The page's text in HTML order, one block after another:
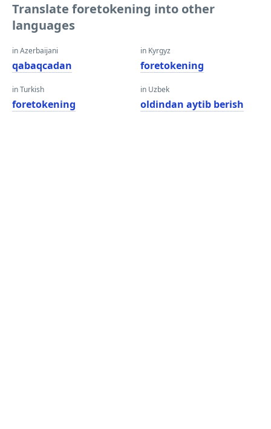
Translate foretokening into other
languages
in Azerbaijani
qabaqcadan
in Turkish
foretokening
in Kyrgyz
foretokening
in Uzbek
oldindan aytib berish